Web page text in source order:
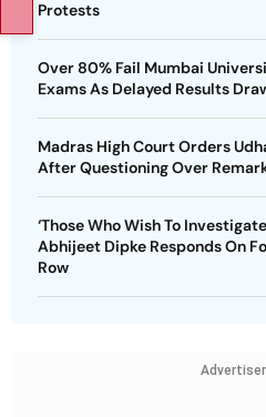
Protests
Over 80% Fail Mumbai
Exams As Delayed Results
Madras High Court Orders
After Questioning Over
‘Those Who Wish To
Abhijeet Dipke Responds On
Row